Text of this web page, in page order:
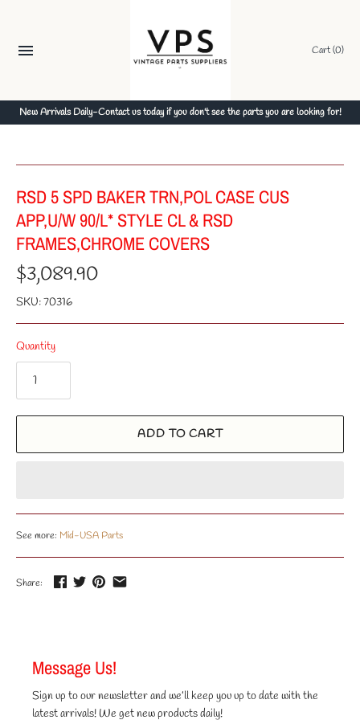
content
Cart(0)
New Arrivals Daily-Contact us today if you don't see the parts you are looking for!
RSD 5 SPD BAKER TRN,POL CASE CUS
APP,U/W 90/L* STYLE CL & RSD
FRAMES,CHROME COVERS
$3,089.90
SKU:70316
Quantity
ADD TO CART
See more: Mid-USA Parts
Share:
Message Us!
Sign up to our newsletter and we’ll keep you up to date with the
latest arrivals! We get new products daily!